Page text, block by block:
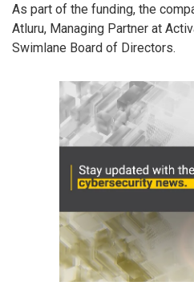
As part of the funding, the
Atluru, Managing Partner at
Swimlane Board of Directors.